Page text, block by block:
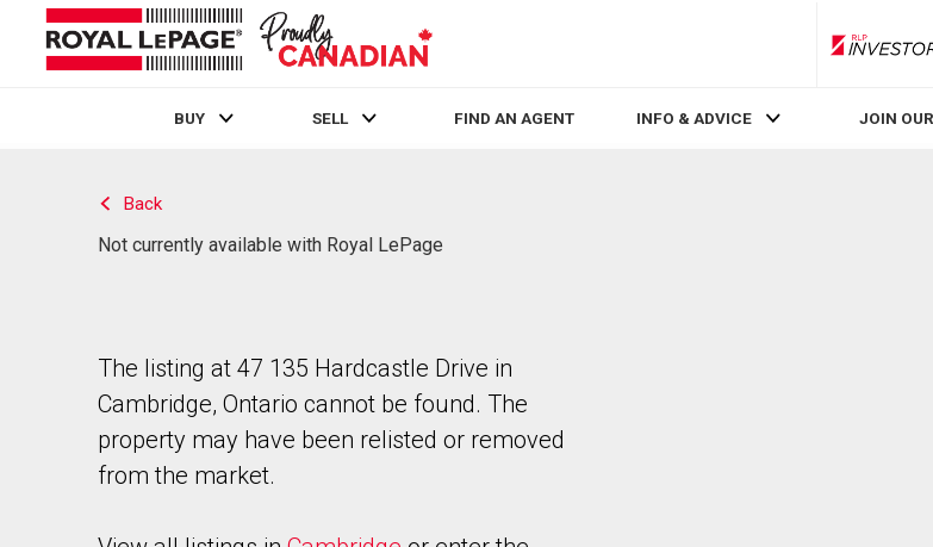
BUY SELL FIND AN AGENT INFO & ADVICE JOIN
Back
Not currently available with Royal LePage
The listing at 47 135 Hardcastle Drive in
Cambridge, Ontario cannot be found. The
property may have been relisted or removed
from the market.